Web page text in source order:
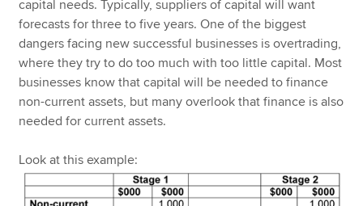
capital needs. Typically, suppliers of capital will want
forecasts for three to five years. One of the biggest
dangers facing new successful businesses is overtrading,
where they try to do too much with too little capital. Most
businesses know that capital will be needed to finance
non-current assets, but many overlook that finance is also
needed for current assets.
Look at this example: